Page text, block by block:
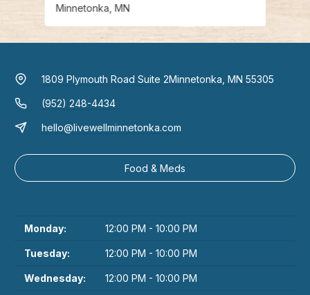
Minnetonka, MN
1809 Plymouth Road Suite 2Minnetonka, MN 55305
(952) 248-4434
hello@livewellminnetonka.com
Food & Meds
Monday: 12:00 PM - 10:00 PM
Tuesday: 12:00 PM - 10:00 PM
Wednesday: 12:00 PM - 10:00 PM